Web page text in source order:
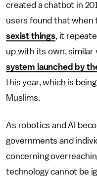
created a chatbot in
users found that when
sexist things, it
up with its own,
system launched by
this year, which is
Muslims.
As robotics and AI
governments and
concerning
technology cannot be